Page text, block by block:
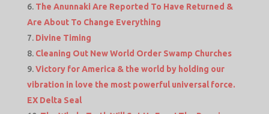
The Anunnaki Are Reported To Have Returned &
Are About To Change Everything
Divine Timing
Cleaning Out New World Order Swamp Churches
Victory for America & the world by holding our
vibration in love the most powerful universal force.
EX Delta Seal